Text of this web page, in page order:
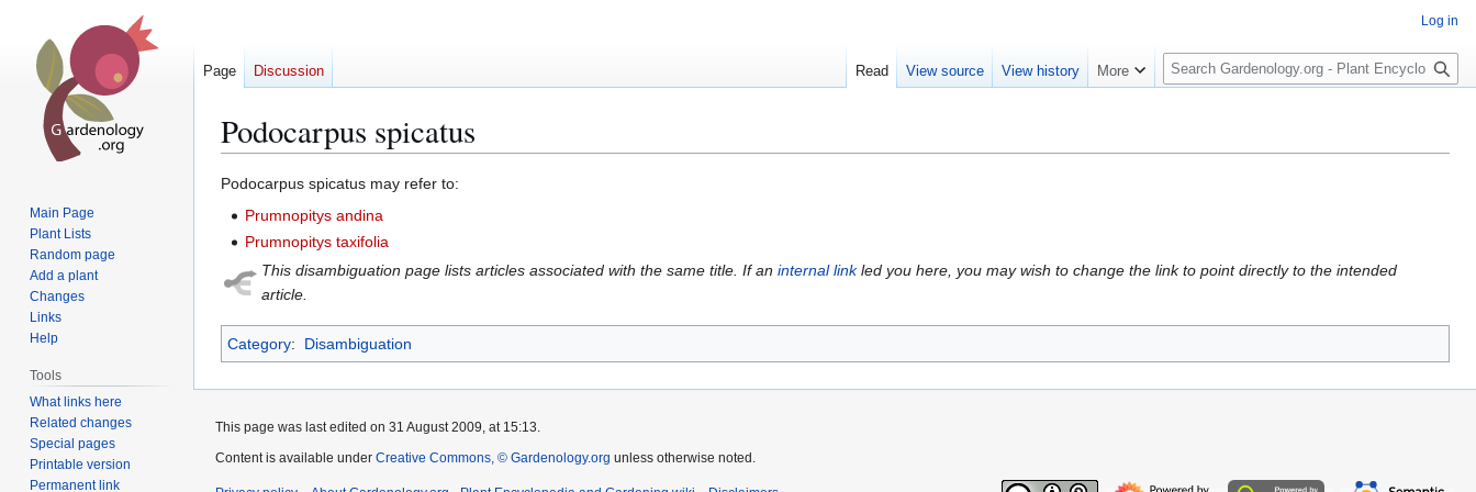
Podocarpus spicatus
Jump
Jump
Podocarpus spicatus may refer to:
Prumnopitys andina
Prumnopitys taxifolia
This disambiguation page lists articles associated with the same title. If an internal linkled you here, you may wish to change the link to point directly to the intended
article.
Category: Disambiguation
Log in
Page Discussion Read View source View history More
S
e
c
Main Page
Plant Lists
Random page
Add a plant
Changes
Links
Help
Tools
What links here
Related changes
Special pages
Printable version
Permanent link
This page was last edited on 31 August 2009, at 15:13.
Content is available under Creative Commons, © Gardenology.org unless otherwise noted.